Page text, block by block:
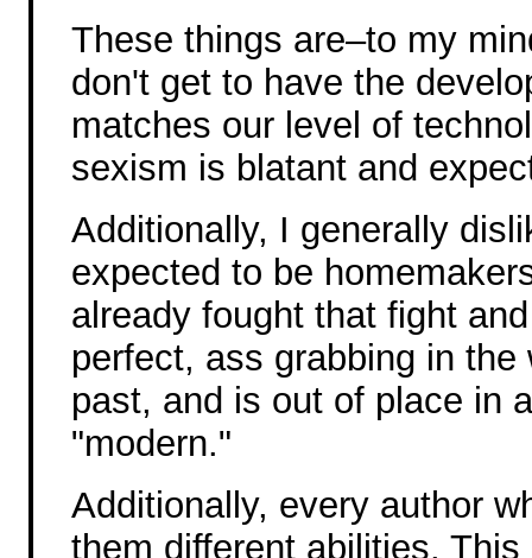
These things are–to my
don't get to have the
matches our level of
sexism is blatant and
Additionally, I generally
expected to be
already fought that fight
perfect, ass grabbing in
past, and is out of place in
"modern."
Additionally, every author
them different abilities.